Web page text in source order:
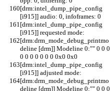
[drm:intel_dump_pipe_config
[i915]] audio: 0, infoframes: 0
[drm:intel_dump_pipe_config
[i915]] requested mode:
[drm:drm_mode_debug_printmo
deline [drm]] Modeline 0:"" 0 0 0
0 0 0 0 0 0 0 0x0 0x0
[drm:intel_dump_pipe_config
[i915]] adjusted mode:
[drm:drm_mode_debug_printmo
deline [drm]] Modeline 0:"" 0 0 0